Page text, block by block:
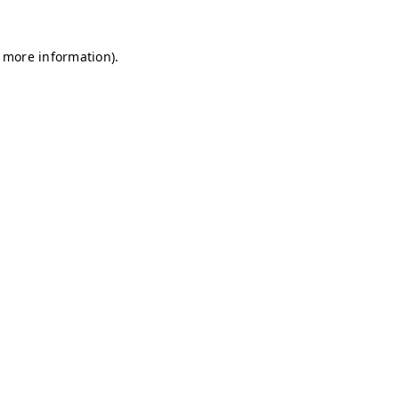
information).